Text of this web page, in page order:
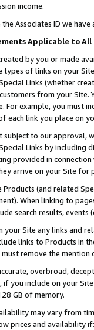
income.
Associates ID we
Applicable to All
by you or made
types of links on your
Links (whether
from your Site.
example, you must
each link you place on
subject to our approval,
Links by including
provided in connection
arrive on your Site for
Products (and related
When linking to
search results, events
your Site any links and
links to Products in
remove the
overbroad,
if you include on your
GB of memory.
may vary from
prices and availability